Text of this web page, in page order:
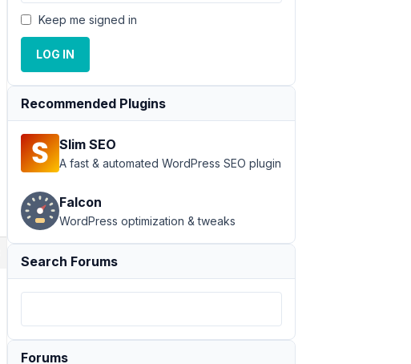
Keep me signed in
LOG IN
Recommended Plugins
Slim SEO
A fast & automated WordPress SEO plugin
Falcon
WordPress optimization & tweaks
Search Forums
Forums